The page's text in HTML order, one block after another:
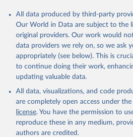
All data produced by third-party
Our World in Data are subject to the
original providers. Our work would
data providers we rely on, so we ask
appropriately (see below). This is
to continue doing their work,
updating valuable data.
All data, visualizations, and code
are completely open access under the
license. You have the permission to
reproduce these in any medium,
authors are credited.